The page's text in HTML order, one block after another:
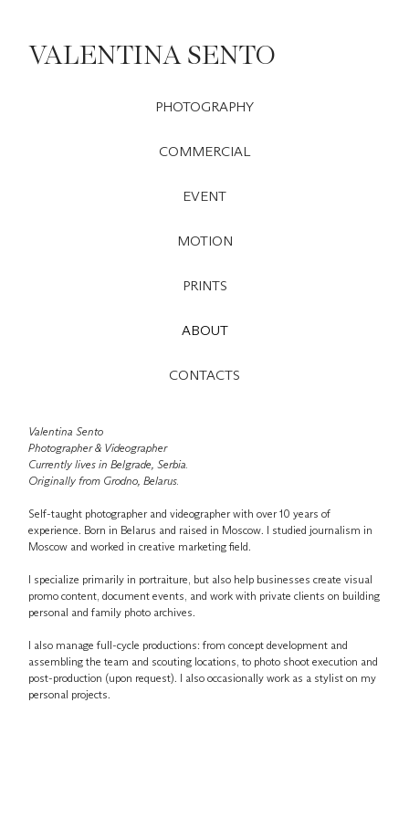
VALENTINA SENTO
PHOTOGRAPHY
COMMERCIAL
EVENT
MOTION
PRINTS
ABOUT
CONTACTS
Valentina Sento
Photographer & Videographer
Currently lives in Belgrade, Serbia.
Originally from Grodno, Belarus.
Self-taught photographer and videographer with over 10 years of
experience. Born in Belarus and raised in Moscow. I studied journalism in
Moscow and worked in creative marketing field.
I specialize primarily in portraiture, but also help businesses create visual
promo content, document events, and work with private clients on building
personal and family photo archives.
I also manage full-cycle productions: from concept development and
assembling the team and scouting locations, to photo shoot execution and
post-production (upon request). I also occasionally work as a stylist on my
personal projects.